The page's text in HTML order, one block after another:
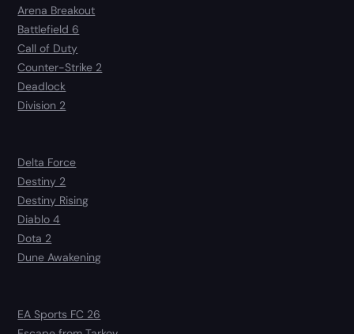
Arena Breakout
Battlefield 6
Call of Duty
Counter-Strike 2
Deadlock
Division 2
Delta Force
Destiny 2
Destiny Rising
Diablo 4
Dota 2
Dune Awakening
EA Sports FC 26